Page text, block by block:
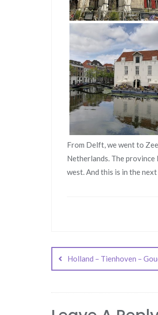
From Delft, we went to
Netherlands. The
west. And this is in the
Post
navigation
Holland – Tienhoven –